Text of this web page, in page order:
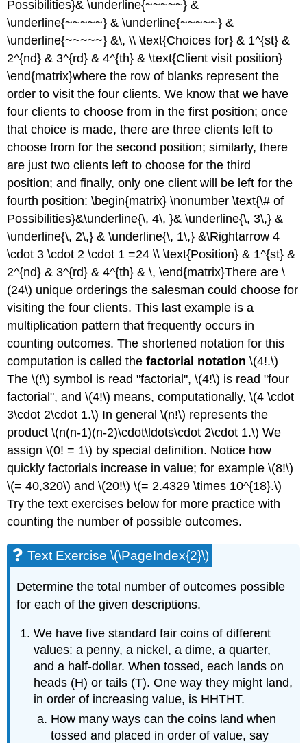
Possibilities}& \underline{~~~~~} &
\underline{~~~~~} & \underline{~~~~~} &
\underline{~~~~~} &\, \\ \text{Choices for} & 1^{st} &
2^{nd} & 3^{rd} & 4^{th} & \text{Client visit position}
\end{matrix}where the row of blanks represent the
order to visit the four clients. We know that we have
four clients to choose from in the first position; once
that choice is made, there are three clients left to
choose from for the second position; similarly, there
are just two clients left to choose for the third
position; and finally, only one client will be left for the
fourth position: \begin{matrix} \nonumber \text{\# of
Possibilities}&\underline{\, 4\, }& \underline{\, 3\,} &
\underline{\, 2\,} & \underline{\, 1\,} &\Rightarrow 4
\cdot 3 \cdot 2 \cdot 1 =24 \\ \text{Position} & 1^{st} &
2^{nd} & 3^{rd} & 4^{th} & \, \end{matrix}There are \
(24\) unique orderings the salesman could choose for
visiting the four clients. This last example is a
multiplication pattern that frequently occurs in
counting outcomes. The shortened notation for this
computation is called thefactorial notation \(4!.\)
The \(!\) symbol is read "factorial", \(4!\) is read "four
factorial", and \(4!\) means, computationally, \(4 \cdot
3\cdot 2\cdot 1.\) In general \(n!\) represents the
product \(n(n-1)(n-2)\cdot\ldots\cdot 2\cdot 1.\) We
assign \(0! = 1\) by special definition. Notice how
quickly factorials increase in value; for example \(8!\)
\(= 40,320\) and \(20!\) \(= 2.4329 \times 10^{18}.\)
Try the text exercises below for more practice with
counting the number of possible outcomes.
Text Exercise \(\PageIndex{2}\)
Determine the total number of outcomes possible
for each of the given descriptions.
We have five standard fair coins of different
values: a penny, a nickel, a dime, a quarter,
and a half-dollar. When tossed, each lands on
heads (H) or tails (T). One way they might land,
in order of increasing value, is HHTHT.
How many ways can the coins land when
tossed and placed in order of value, say